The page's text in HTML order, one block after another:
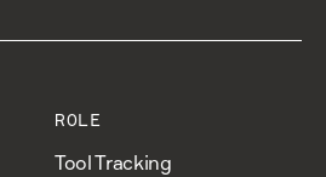
ROLE
Tool Tracking